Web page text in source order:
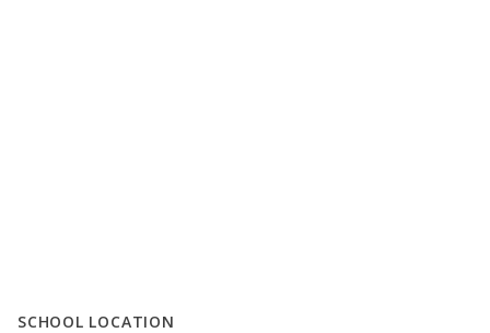
SCHOOL LOCATION